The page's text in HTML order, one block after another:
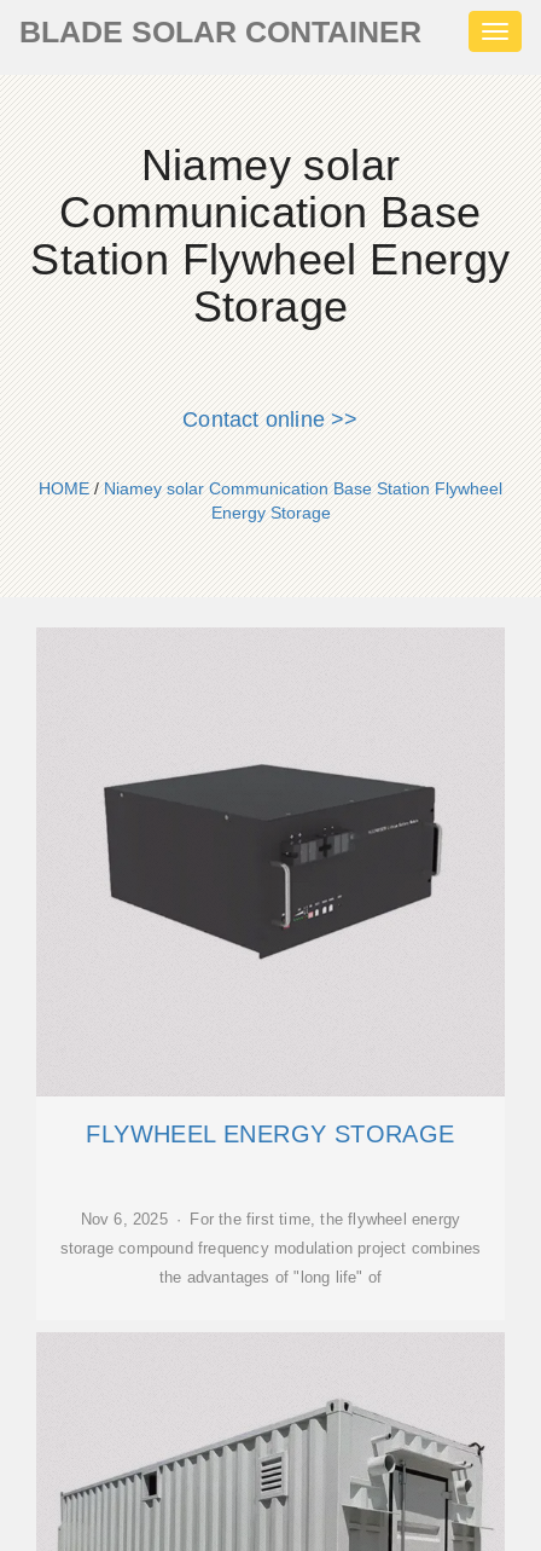
BLADE SOLAR CONTAINER
Niamey solar
Communication Base
Station Flywheel Energy
Storage
Contact online >>
HOME/Niamey solar Communication Base Station Flywheel
Energy Storage
FLYWHEEL ENERGY STORAGE
Nov 6, 2025 · For the first time, the flywheel energy
storage compound frequency modulation project combines
the advantages of "long life" of